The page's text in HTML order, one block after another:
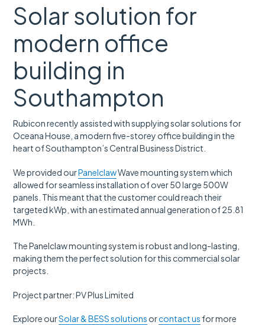
Solar solution for
modern office
building in
Southampton
Rubicon recently assisted with supplying solar solutions for
Oceana House, a modern five-storey office building in the
heart of Southampton’s Central Business District.
We provided ourPanelclawWave mounting system which
allowed for seamless installation of over 50 large 500W
panels. This meant that the customer could reach their
targeted kWp, with an estimated annual generation of 25.81
MWh.
The Panelclaw mounting system is robust and long-lasting,
making them the perfect solution for this commercial solar
projects.
Project partner: PV Plus Limited
Explore ourSolar & BESS solutions orcontact us for more